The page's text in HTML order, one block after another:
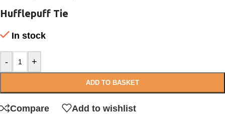
Hufflepuff Tie
In stock
- +
ADD TO BASKET
Compare Add to wishlist